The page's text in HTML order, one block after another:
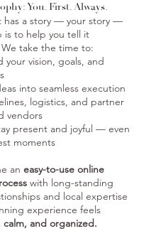
You. First. Always.
has a story — your story —
is to help you tell it
take the time to:
your vision, goals, and
into seamless execution
logistics, and partner
vendors
present and joyful — even
moments
an easy-to-use online
with long-standing
and local expertise
experience feels
and organized.